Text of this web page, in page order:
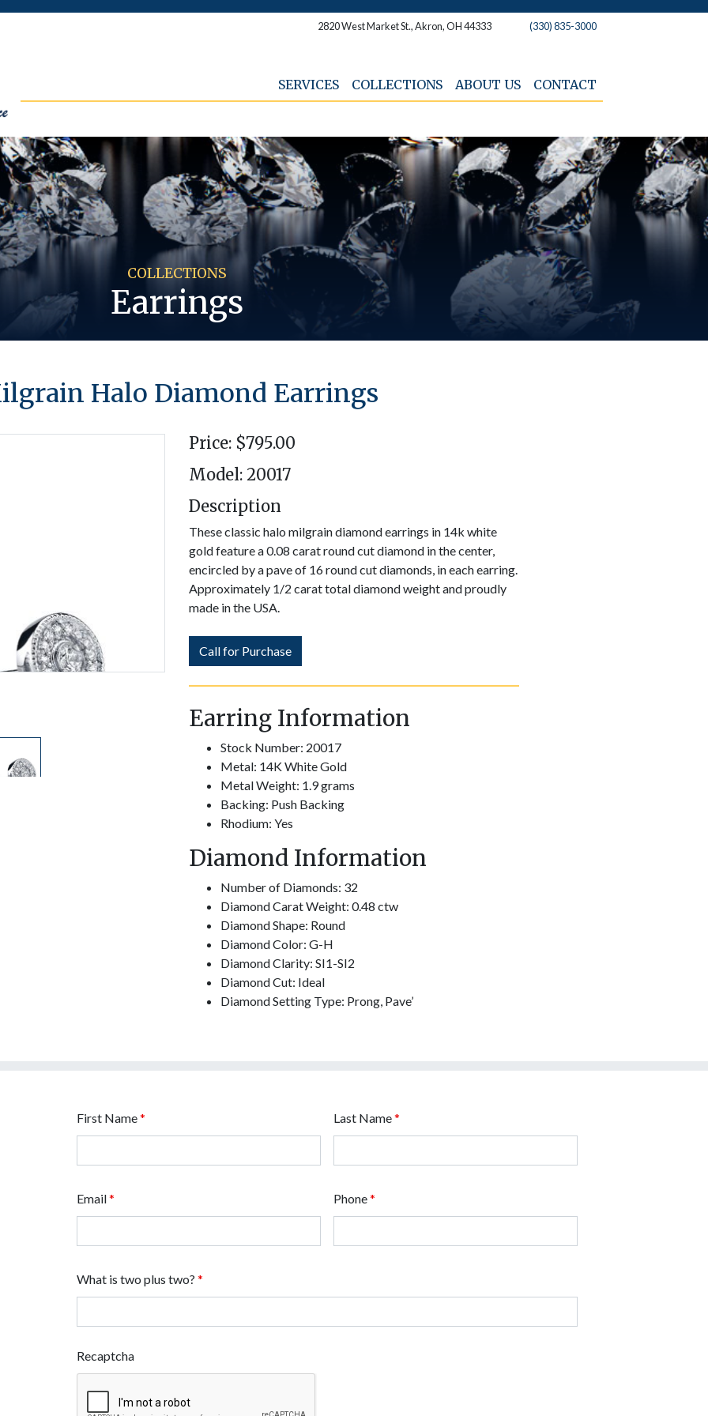
2820 West Market St., Akron, OH 44333 (330) 835-3000
SERVICES COLLECTIONS ABOUT US CONTACT
COLLECTIONS
Earrings
Halo Diamond Earrings
Price: $795.00
Model: 20017
Description
These classic halo milgrain diamond earrings in 14k white
gold feature a 0.08 carat round cut diamond in the center,
encircled by a pave of 16 round cut diamonds, in each earring.
Approximately 1/2 carat total diamond weight and proudly
made in the USA.
Call for Purchase
Earring Information
Stock Number: 20017
Metal: 14K White Gold
Metal Weight: 1.9 grams
Backing: Push Backing
Rhodium: Yes
Diamond Information
Number of Diamonds: 32
Diamond Carat Weight: 0.48 ctw
Diamond Shape: Round
Diamond Color: G-H
Diamond Clarity: SI1-SI2
Diamond Cut: Ideal
Diamond Setting Type: Prong, Pave’
First Name* Last Name*
Email* Phone*
What is two plus two? *
Recaptcha